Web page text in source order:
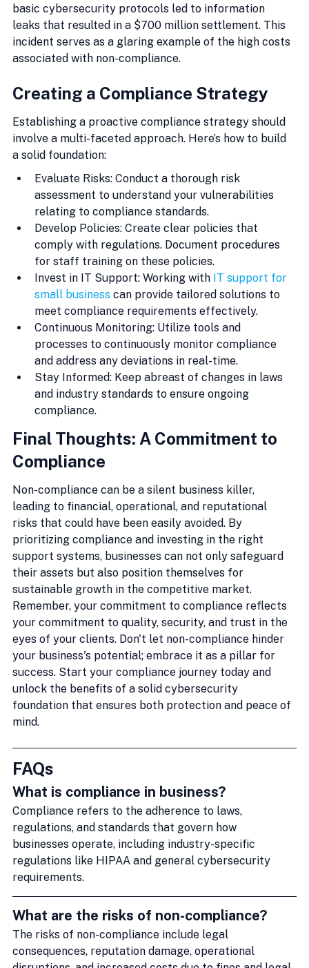
basic cybersecurity protocols led to information
leaks that resulted in a $700 million settlement. This
incident serves as a glaring example of the high costs
associated with non-compliance.
Creating a Compliance Strategy
Establishing a proactive compliance strategy should
involve a multi-faceted approach. Here’s how to build
a solid foundation:
Evaluate Risks: Conduct a thorough risk
assessment to understand your vulnerabilities
relating to compliance standards.
Develop Policies: Create clear policies that
comply with regulations. Document procedures
for staff training on these policies.
Invest in IT Support: Working with IT support for
small business can provide tailored solutions to
meet compliance requirements effectively.
Continuous Monitoring: Utilize tools and
processes to continuously monitor compliance
and address any deviations in real-time.
Stay Informed: Keep abreast of changes in laws
and industry standards to ensure ongoing
compliance.
Final Thoughts: A Commitment to
Compliance
Non-compliance can be a silent business killer,
leading to financial, operational, and reputational
risks that could have been easily avoided. By
prioritizing compliance and investing in the right
support systems, businesses can not only safeguard
their assets but also position themselves for
sustainable growth in the competitive market.
Remember, your commitment to compliance reflects
your commitment to quality, security, and trust in the
eyes of your clients. Don't let non-compliance hinder
your business's potential; embrace it as a pillar for
success. Start your compliance journey today and
unlock the benefits of a solid cybersecurity
foundation that ensures both protection and peace of
mind.
FAQs
What is compliance in business?
Compliance refers to the adherence to laws,
regulations, and standards that govern how
businesses operate, including industry-specific
regulations like HIPAA and general cybersecurity
requirements.
What are the risks of non-compliance?
The risks of non-compliance include legal
consequences, reputation damage, operational